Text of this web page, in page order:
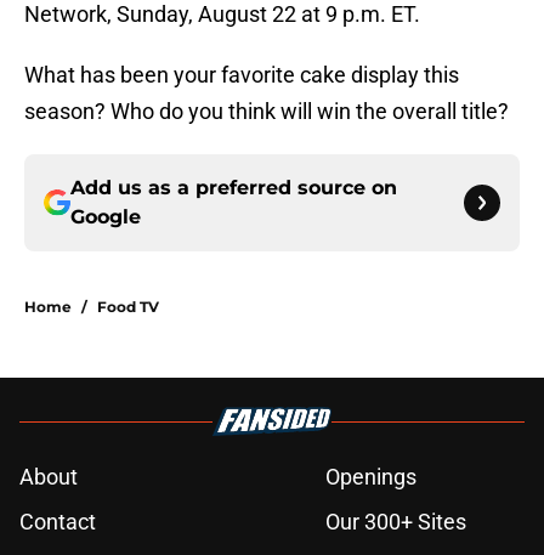
Network, Sunday, August 22 at 9 p.m. ET.
What has been your favorite cake display this
season? Who do you think will win the overall title?
Add us as a preferred source on
Google
Home / Food TV
About
Openings
Contact
Our 300+ Sites